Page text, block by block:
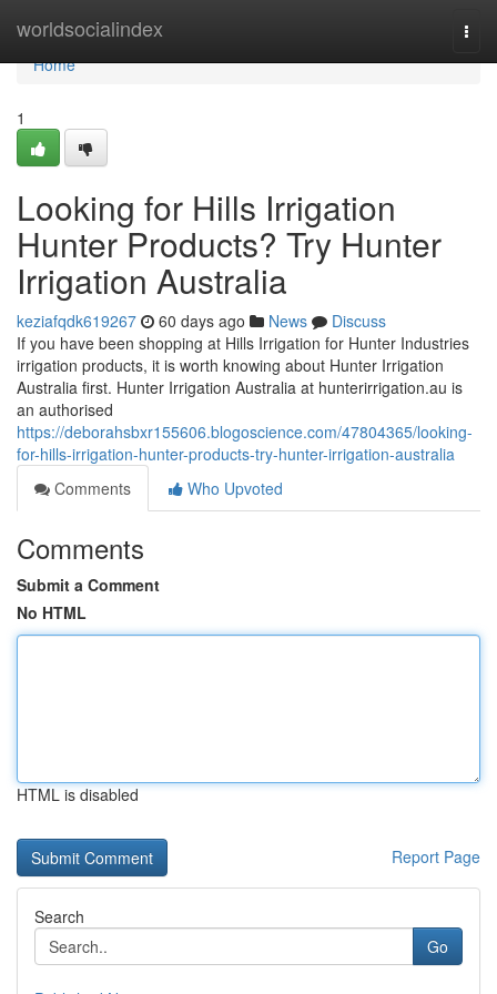
worldsocialindex
Home
Home
1
Looking for Hills Irrigation
Hunter Products? Try Hunter
Irrigation Australia
keziafqdk619267 60 days ago News
Discuss
If you have been shopping at Hills Irrigation for Hunter Industries
irrigation products, it is worth knowing about Hunter Irrigation
Australia first. Hunter Irrigation Australia at hunterirrigation.au is
an authorised
https://deborahsbxr155606.blogoscience.com/47804365/looking-
for-hills-irrigation-hunter-products-try-hunter-irrigation-australia
Comments
Who Upvoted
Comments
Submit a Comment
No HTML
HTML is disabled
Report Page
Search
Go